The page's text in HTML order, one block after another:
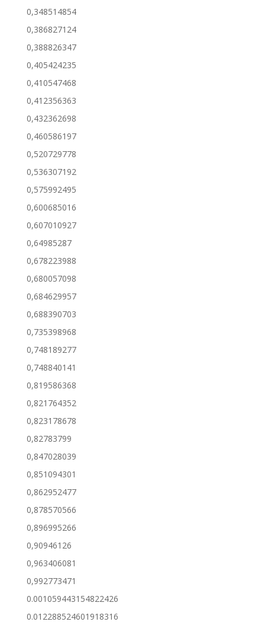
0,348514854
0,386827124
0,388826347
0,405424235
0,410547468
0,412356363
0,432362698
0,460586197
0,520729778
0,536307192
0,575992495
0,600685016
0,607010927
0,64985287
0,678223988
0,680057098
0,684629957
0,688390703
0,735398968
0,748189277
0,748840141
0,819586368
0,821764352
0,823178678
0,82783799
0,847028039
0,851094301
0,862952477
0,878570566
0,896995266
0,90946126
0,963406081
0,992773471
0.001059443154822426
0.012288524601918316